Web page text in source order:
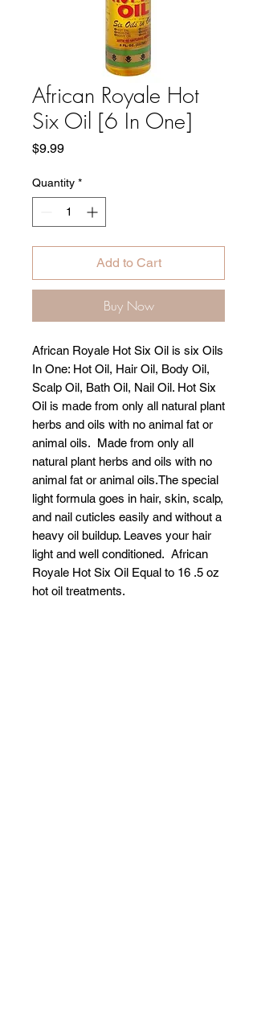
African Royale Hot
Six Oil [6 In One]
$9.99Price
Quantity *
Add to Cart
Buy Now
African Royale Hot Six Oil is six Oils
In One: Hot Oil, Hair Oil, Body Oil,
Scalp Oil, Bath Oil, Nail Oil. Hot Six
Oil is made from only all natural plant
herbs and oils with no animal fat or
animal oils. Made from only all
natural plant herbs and oils with no
animal fat or animal oils.The special
light formula goes in hair, skin, scalp,
and nail cuticles easily and without a
heavy oil buildup. Leaves your hair
light and well conditioned. African
Royale Hot Six Oil Equal to 16 .5 oz
hot oil treatments.